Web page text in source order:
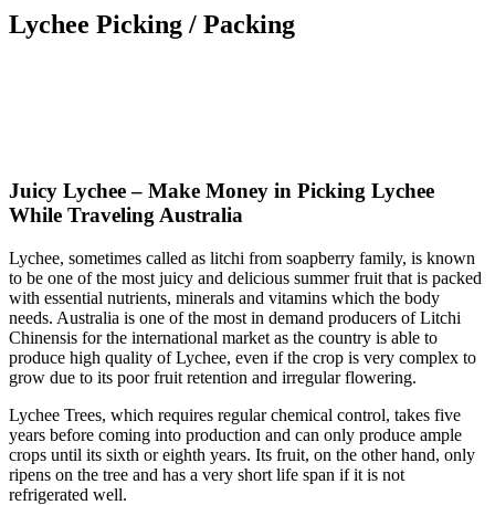
Lychee Picking / Packing
Juicy Lychee – Make Money in Picking Lychee
While Traveling Australia
Lychee, sometimes called as litchi from soapberry family, is known
to be one of the most juicy and delicious summer fruit that is packed
with essential nutrients, minerals and vitamins which the body
needs. Australia is one of the most in demand producers of Litchi
Chinensis for the international market as the country is able to
produce high quality of Lychee, even if the crop is very complex to
grow due to its poor fruit retention and irregular flowering.
Lychee Trees, which requires regular chemical control, takes five
years before coming into production and can only produce ample
crops until its sixth or eighth years. Its fruit, on the other hand, only
ripens on the tree and has a very short life span if it is not
refrigerated well.